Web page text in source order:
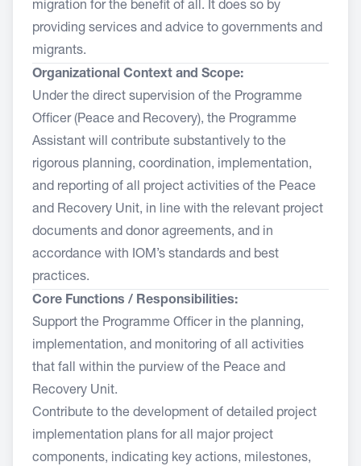
migration for the benefit of all. It does so by
providing services and advice to governments and
migrants.
Organizational Context and Scope:
Under the direct supervision of the Programme
Officer (Peace and Recovery), the Programme
Assistant will contribute substantively to the
rigorous planning, coordination, implementation,
and reporting of all project activities of the Peace
and Recovery Unit, in line with the relevant project
documents and donor agreements, and in
accordance with IOM’s standards and best
practices.
Core Functions / Responsibilities:
Support the Programme Officer in the planning,
implementation, and monitoring of all activities
that fall within the purview of the Peace and
Recovery Unit.
Contribute to the development of detailed project
implementation plans for all major project
components, indicating key actions, milestones,